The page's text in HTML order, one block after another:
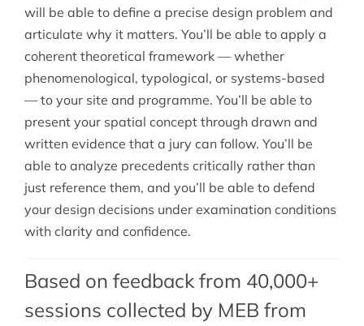
will be able to define a precise design problem and
articulate why it matters. You’ll be able to apply a
coherent theoretical framework — whether
phenomenological, typological, or systems-based
— to your site and programme. You’ll be able to
present your spatial concept through drawn and
written evidence that a jury can follow. You’ll be
able to analyze precedents critically rather than
just reference them, and you’ll be able to defend
your design decisions under examination conditions
with clarity and confidence.
Based on feedback from 40,000+
sessions collected by MEB from